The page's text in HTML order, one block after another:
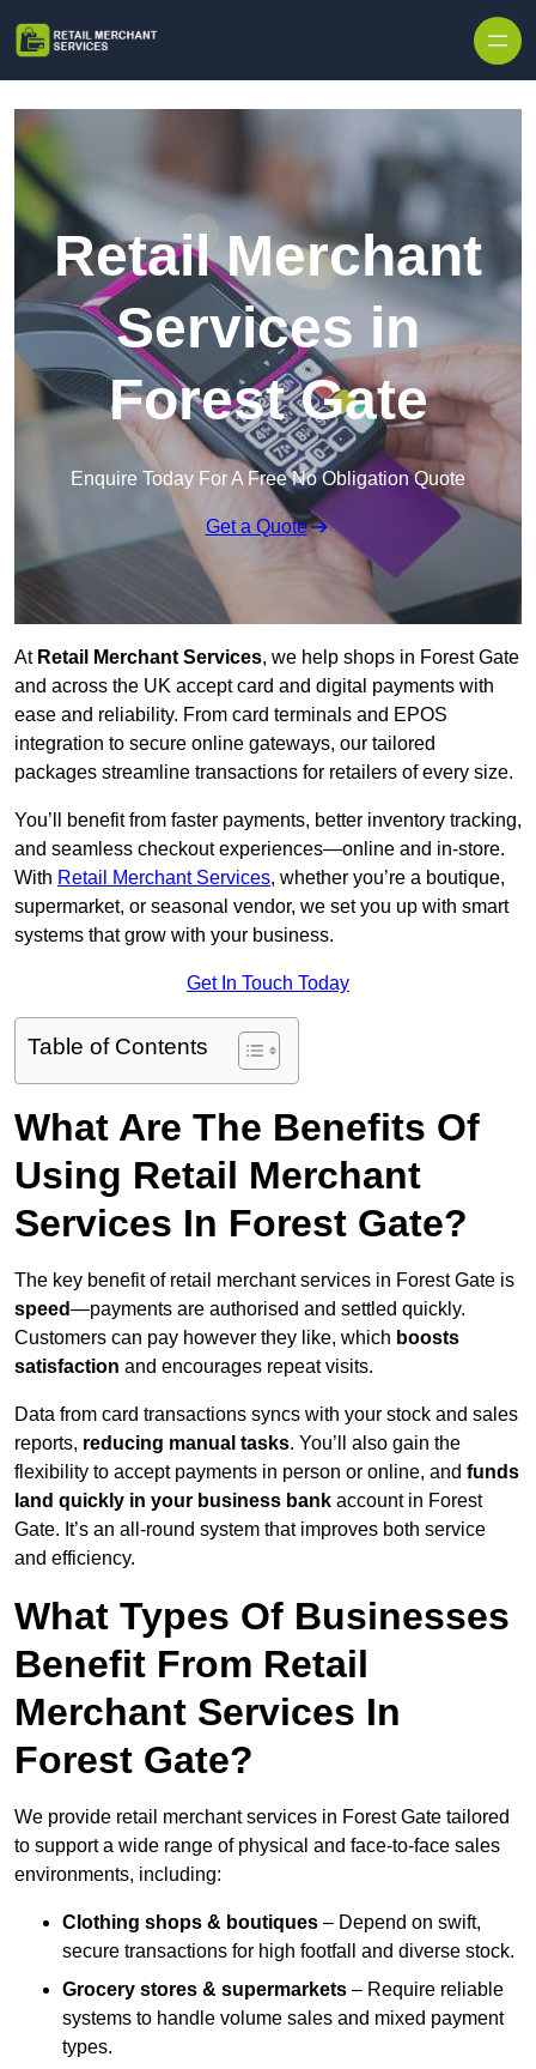
Retail Merchant
Services in
Forest Gate
Enquire Today For A Free No Obligation Quote
Get a Quote
At Retail Merchant Services, we help shops in Forest Gate
and across the UK accept card and digital payments with
ease and reliability. From card terminals and EPOS
integration to secure online gateways, our tailored
packages streamline transactions for retailers of every size.
You’ll benefit from faster payments, better inventory tracking,
and seamless checkout experiences—online and in-store.
With Retail Merchant Services, whether you’re a boutique,
supermarket, or seasonal vendor, we set you up with smart
systems that grow with your business.
Get In Touch Today
Table of Contents
What Are The Benefits Of
Using Retail Merchant
Services In Forest Gate?
The key benefit of retail merchant services in Forest Gate is
speed—payments are authorised and settled quickly.
Customers can pay however they like, which boosts
satisfaction and encourages repeat visits.
Data from card transactions syncs with your stock and sales
reports, reducing manual tasks. You’ll also gain the
flexibility to accept payments in person or online, and funds
land quickly in your business bank account in Forest
Gate. It’s an all-round system that improves both service
and efficiency.
What Types Of Businesses
Benefit From Retail
Merchant Services In
Forest Gate?
We provide retail merchant services in Forest Gate tailored
to support a wide range of physical and face-to-face sales
environments, including:
Clothing shops & boutiques – Depend on swift,
secure transactions for high footfall and diverse stock.
Grocery stores & supermarkets – Require reliable
systems to handle volume sales and mixed payment
types.